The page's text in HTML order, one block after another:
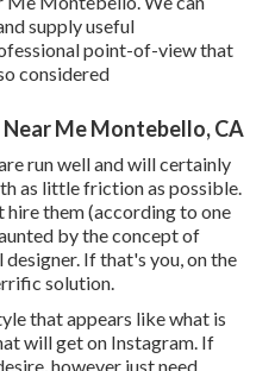
supply useful
point-of-view that
considered
Me Montebello, CA
run well and will certainly
as little friction as possible.
hire them (according to one
by the concept of
If that's you, on the
solution.
that appears like what is
will get on Instagram. If
however just need